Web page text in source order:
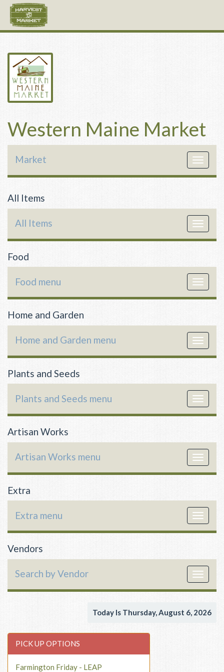
Western Maine Market
Toggle
Market
All Items
Toggle
All Items
Food
Toggle
Food menu
Home and Garden
Toggle
Home and Garden menu
Plants and Seeds
Toggle
Plants and Seeds menu
Artisan Works
Toggle
Artisan Works menu
Extra
Toggle
Extra menu
Vendors
Toggle
Search by Vendor
Today Is Thursday, August 6, 2026
PICK UP OPTIONS
Farmington Friday - LEAP